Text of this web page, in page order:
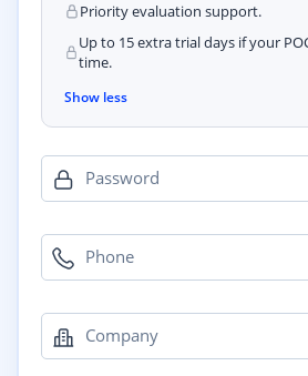
Priority evaluation support.
Up to 15 extra trial days if your
time.
Show less
Password
Phone
Company